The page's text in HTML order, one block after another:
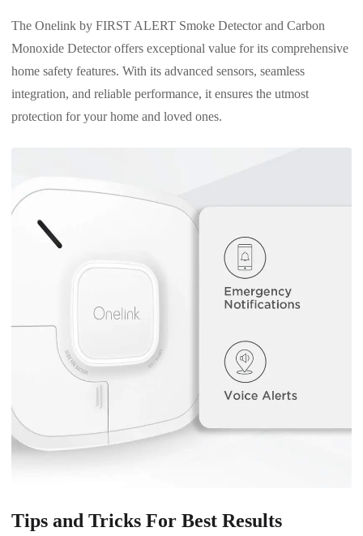
The Onelink by FIRST ALERT Smoke Detector and Carbon
Monoxide Detector offers exceptional value for its comprehensive
home safety features. With its advanced sensors, seamless
integration, and reliable performance, it ensures the utmost
protection for your home and loved ones.
Tips and Tricks For Best Results